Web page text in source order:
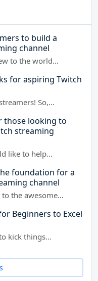
to build a
channel
to the world…
for aspiring Twitch
So,…
those looking to
streaming
like to help…
foundation for a
channel
to the awesome…
Beginners to Excel
kick things…